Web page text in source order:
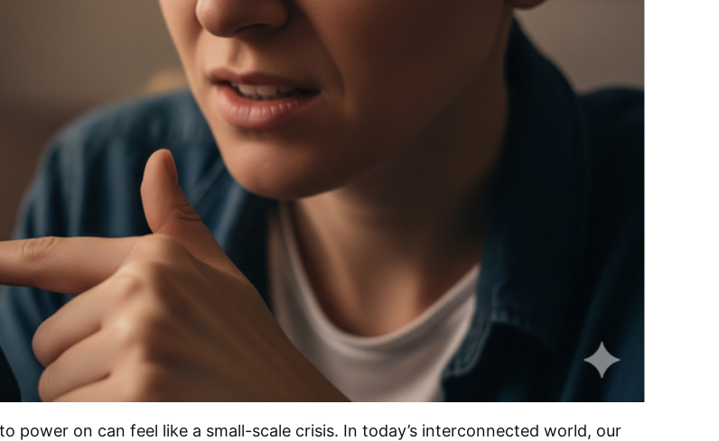
power on can feel like a small-scale crisis. In today’s interconnected world, our